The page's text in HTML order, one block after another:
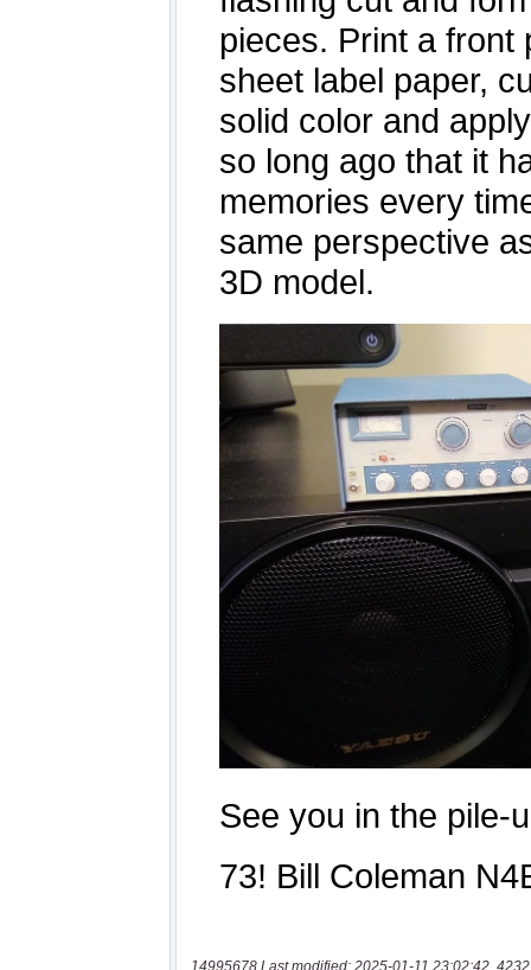
14995678 Last modified: 2025-01-11 23:02:42,